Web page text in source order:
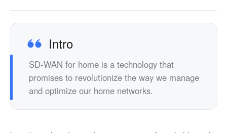
Intro
SD-WAN for home is a technology that
promises to revolutionize the way we manage
and optimize our home networks.